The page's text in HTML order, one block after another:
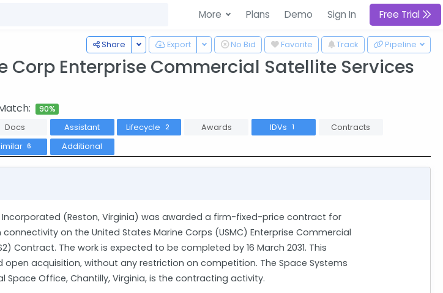
More Plans Demo Sign In Free Trial
Pipeline
Track
Favorite
No Bid
Export Toggle Dropdown
Share Toggle Dropdown
Corp Enterprise Commercial Satellite Services
90%
Docs Assistant Lifecycle 2 Awards IDVs 1
Contracts
6 Additional
(Reston, Virginia) was awarded a firm-fixed-price contract for
on the United States Marine Corps (USMC) Enterprise Commercial
Contract. The work is expected to be completed by 16 March 2031. This
acquisition, without any restriction on competition. The Space Systems
Space Office, Chantilly, Virginia, is the contracting activity.